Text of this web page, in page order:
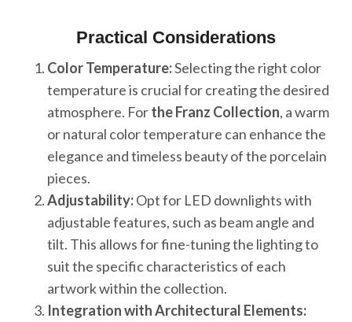
Practical Considerations
Color Temperature:Selecting the right color
temperature is crucial for creating the desired
atmosphere. Forthe Franz Collection, a warm
or natural color temperature can enhance the
elegance and timeless beauty of the porcelain
pieces.
Adjustability:Opt for LED downlights with
adjustable features, such as beam angle and
tilt. This allows for fine-tuning the lighting to
suit the specific characteristics of each
artwork within the collection.
Integration with Architectural Elements: